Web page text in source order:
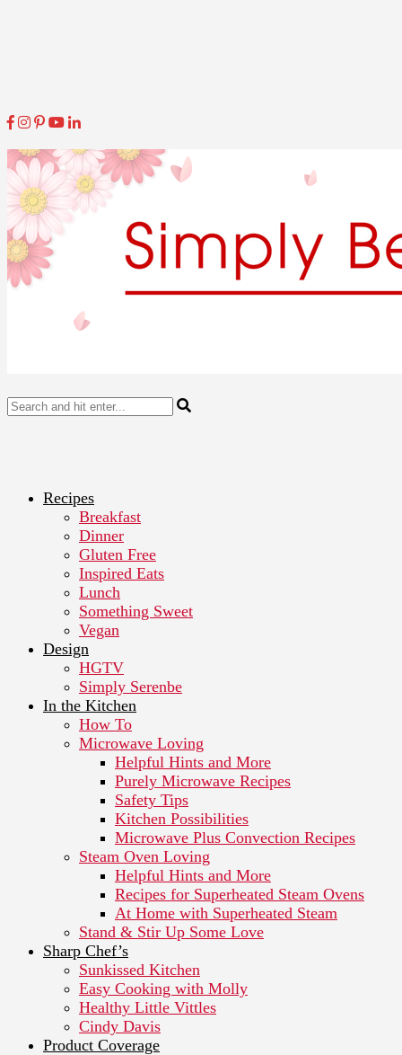
Recipes
Breakfast
Dinner
Gluten Free
Inspired Eats
Lunch
Something Sweet
Vegan
Design
HGTV
Simply Serenbe
In the Kitchen
How To
Microwave Loving
Helpful Hints and More
Purely Microwave Recipes
Safety Tips
Kitchen Possibilities
Microwave Plus Convection Recipes
Steam Oven Loving
Helpful Hints and More
Recipes for Superheated Steam Ovens
At Home with Superheated Steam
Stand & Stir Up Some Love
Sharp Chef’s
Sunkissed Kitchen
Easy Cooking with Molly
Healthy Little Vittles
Cindy Davis
Product Coverage